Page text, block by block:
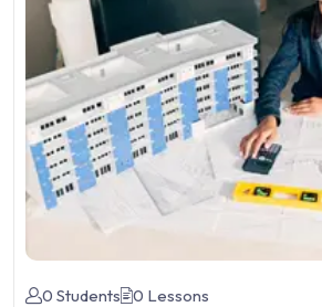
0 Students 0 Lessons